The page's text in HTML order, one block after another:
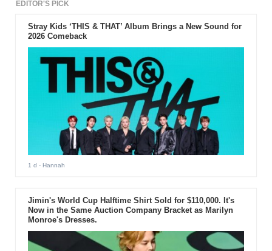
EDITOR'S PICK
Stray Kids ‘THIS & THAT’ Album Brings a New Sound for
2026 Comeback
1 d - Hannah
Jimin's World Cup Halftime Shirt Sold for $110,000. It's
Now in the Same Auction Company Bracket as Marilyn
Monroe's Dresses.